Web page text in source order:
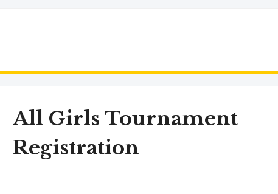
All Girls Tournament
Registration